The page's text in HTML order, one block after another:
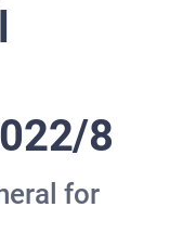
8
for